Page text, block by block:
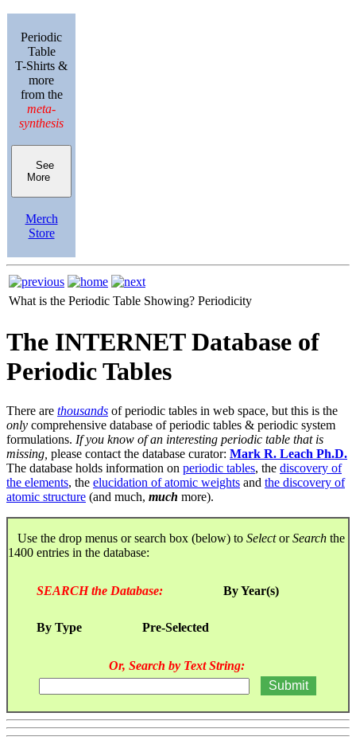
Periodic
Table
T-Shirts &
more
from the
meta-
synthesis
See
More
Merch
Store
What is the Periodic Table Showing? Periodicity
The INTERNET Database of
Periodic Tables
There are thousands of periodic tables in web space, but this is the
only comprehensive database of periodic tables & periodic system
formulations. If you know of an interesting periodic table that is
missing, please contact the database curator: Mark R. Leach Ph.D.
The database holds information on periodic tables, the discovery of
the elements, the elucidation of atomic weights and the discovery of
atomic structure (and much, much more).
Use the drop menus or search box (below) to SelectorSearch the
1400 entries in the database:
SEARCH the Database: By Year(s)
By Type Pre-Selected
Or, Search by Text String: